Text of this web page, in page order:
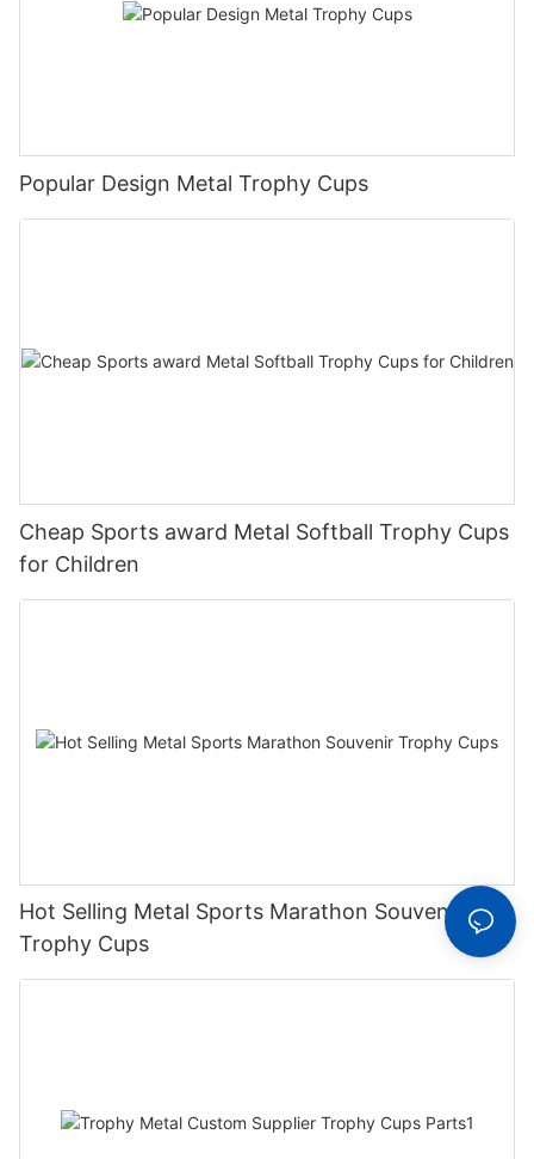
Popular Design Metal Trophy Cups
Cheap Sports award Metal Softball Trophy Cups
for Children
Hot Selling Metal Sports Marathon Souvenir
Trophy Cups